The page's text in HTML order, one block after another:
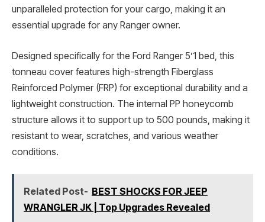
unparalleled protection for your cargo, making it an
essential upgrade for any Ranger owner.
Designed specifically for the Ford Ranger 5’1 bed, this
tonneau cover features high-strength Fiberglass
Reinforced Polymer (FRP) for exceptional durability and a
lightweight construction. The internal PP honeycomb
structure allows it to support up to 500 pounds, making it
resistant to wear, scratches, and various weather
conditions.
Related Post- BEST SHOCKS FOR JEEP
WRANGLER JK | Top Upgrades Revealed